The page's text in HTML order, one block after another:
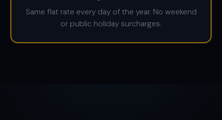
Same flat rate every day of the year. No weekend
or public holiday surcharges.